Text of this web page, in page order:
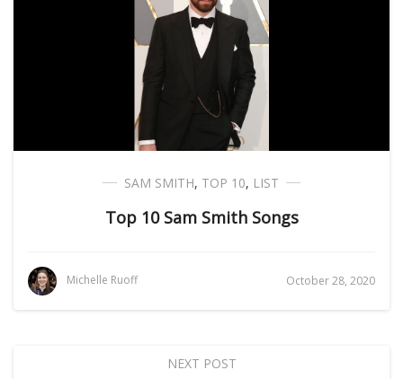
SAM SMITH, TOP 10, LIST
Top 10 Sam Smith Songs
Michelle Ruoff October 28, 2020
NEXT POST